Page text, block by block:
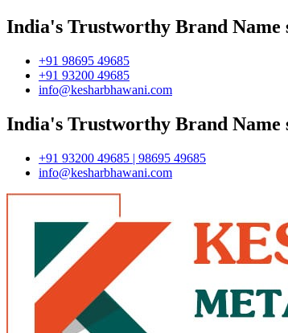
India's Trustworthy Brand Name
+91 98695 49685
+91 93200 49685
info@kesharbhawani.com
India's Trustworthy Brand Name
+91 93200 49685 | 98695 49685
info@kesharbhawani.com